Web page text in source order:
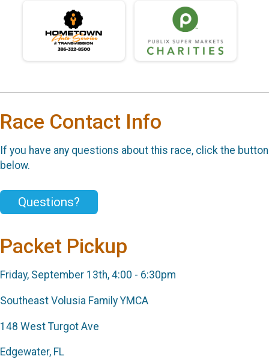
Race Contact Info
If you have any questions about this race, click the button
below.
Questions?
Packet Pickup
Friday, September 13th, 4:00 - 6:30pm
Southeast Volusia Family YMCA
148 West Turgot Ave
Edgewater, FL